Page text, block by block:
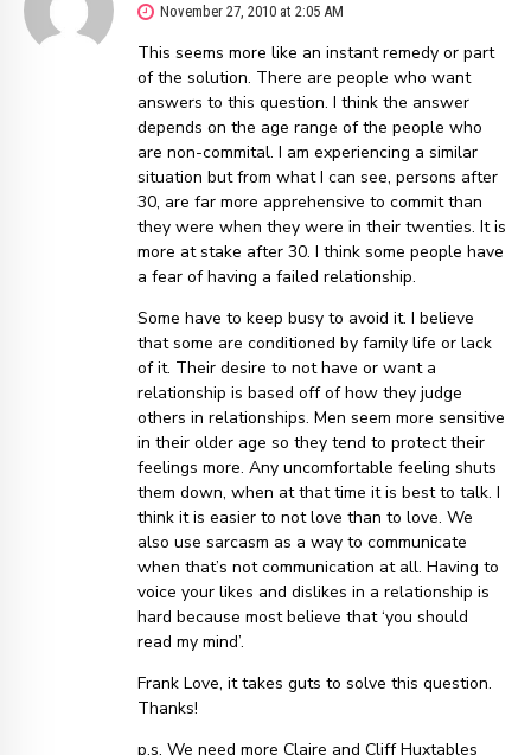
November 27, 2010 at 2:05 AM
This seems more like an instant remedy or part
of the solution. There are people who want
answers to this question. I think the answer
depends on the age range of the people who
are non-commital. I am experiencing a similar
situation but from what I can see, persons after
30, are far more apprehensive to commit than
they were when they were in their twenties. It is
more at stake after 30. I think some people have
a fear of having a failed relationship.
Some have to keep busy to avoid it. I believe
that some are conditioned by family life or lack
of it. Their desire to not have or want a
relationship is based off of how they judge
others in relationships. Men seem more sensitive
in their older age so they tend to protect their
feelings more. Any uncomfortable feeling shuts
them down, when at that time it is best to talk. I
think it is easier to not love than to love. We
also use sarcasm as a way to communicate
when that’s not communication at all. Having to
voice your likes and dislikes in a relationship is
hard because most believe that ‘you should
read my mind’.
Frank Love, it takes guts to solve this question.
Thanks!
p.s. We need more Claire and Cliff Huxtables